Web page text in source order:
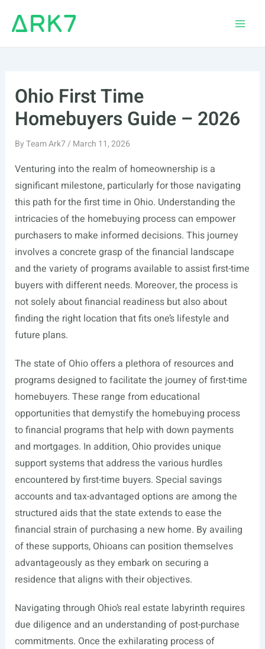
Ohio First Time
Homebuyers Guide – 2026
ByTeam Ark7/ March 11, 2026
Venturing into the realm of homeownership is a
significant milestone, particularly for those navigating
this path for the first time in Ohio. Understanding the
intricacies of the homebuying process can empower
purchasers to make informed decisions. This journey
involves a concrete grasp of the financial landscape
and the variety of programs available to assist first-time
buyers with different needs. Moreover, the process is
not solely about financial readiness but also about
finding the right location that fits one’s lifestyle and
future plans.
The state of Ohio offers a plethora of resources and
programs designed to facilitate the journey of first-time
homebuyers. These range from educational
opportunities that demystify the homebuying process
to financial programs that help with down payments
and mortgages. In addition, Ohio provides unique
support systems that address the various hurdles
encountered by first-time buyers. Special savings
accounts and tax-advantaged options are among the
structured aids that the state extends to ease the
financial strain of purchasing a new home. By availing
of these supports, Ohioans can position themselves
advantageously as they embark on securing a
residence that aligns with their objectives.
Navigating through Ohio’s real estate labyrinth requires
due diligence and an understanding of post-purchase
commitments. Once the exhilarating process of